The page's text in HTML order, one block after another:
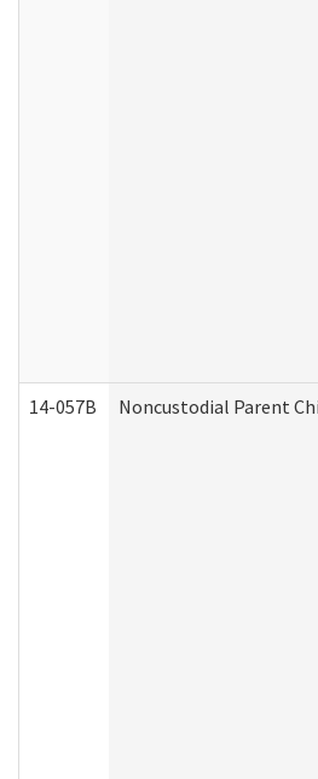
14-057B Noncustodial Parent